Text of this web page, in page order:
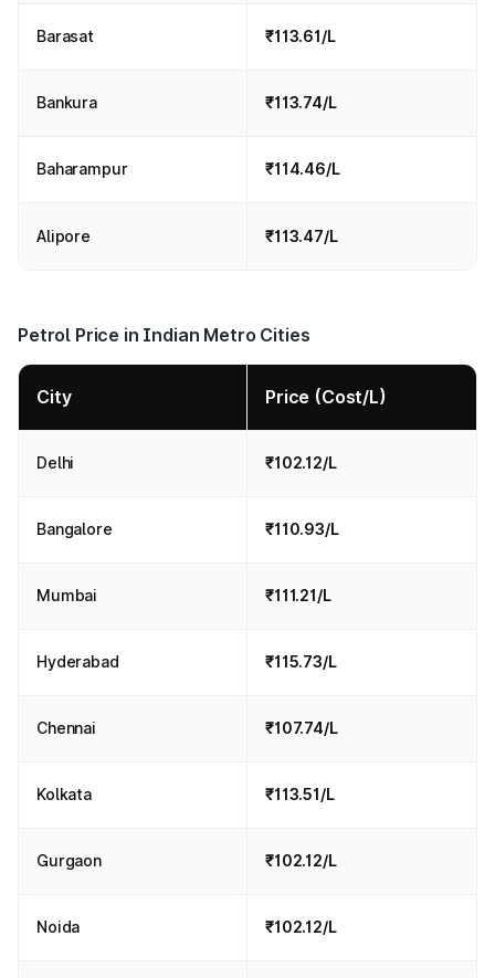
Barasat ₹113.61/L
Bankura ₹113.74/L
Baharampur ₹114.46/L
Alipore ₹113.47/L
Petrol Price in Indian Metro Cities
City Price (Cost/L)
Delhi ₹102.12/L
Bangalore ₹110.93/L
Mumbai ₹111.21/L
Hyderabad ₹115.73/L
Chennai ₹107.74/L
Kolkata ₹113.51/L
Gurgaon ₹102.12/L
Noida ₹102.12/L